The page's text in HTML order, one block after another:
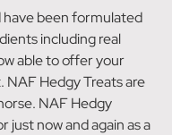
have been formulated
including real
able to offer your
NAF Hedgy Treats are
NAF Hedgy
just now and again as a